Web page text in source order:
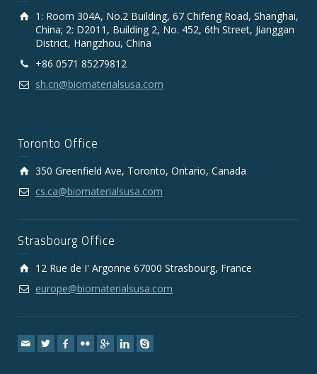
1: Room 304A, No.2 Building, 67 Chifeng Road, Shanghai,
China; 2: D2011, Building 2, No. 452, 6th Street, Jianggan
District, Hangzhou, China
+86 0571 85279812
sh.cn@biomaterialsusa.com
Toronto Office
350 Greenfield Ave, Toronto, Ontario, Canada
cs.ca@biomaterialsusa.com
Strasbourg Office
12 Rue de I' Argonne 67000 Strasbourg, France
europe@biomaterialsusa.com